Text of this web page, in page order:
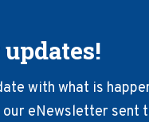
with what is
eNewsletter sent